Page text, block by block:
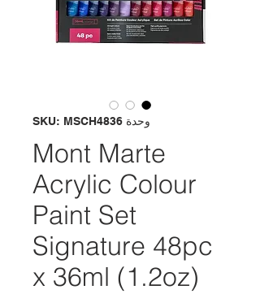
وحدة SKU: MSCH4836
Mont Marte
Acrylic Colour
Paint Set
Signature 48pc
x 36ml (1.2oz)